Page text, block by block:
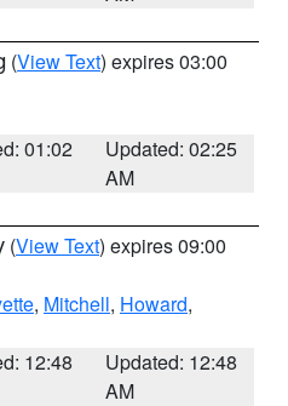
(View Text) expires 03:00
01:02
Updated: 02:25
AM
(View Text) expires 09:00
, Mitchell, Howard,
12:48
Updated: 12:48
AM